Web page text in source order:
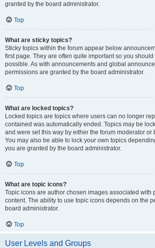
granted by the board administrator.
Top
What are sticky topics?
Sticky topics within the forum appear below
first page. They are often quite important so you
possible. As with announcements and global
permissions are granted by the board administrator.
Top
What are locked topics?
Locked topics are topics where users can no longer
contained was automatically ended. Topics may be
and were set this way by either the forum moderator or
You may also be able to lock your own topics
you are granted by the board administrator.
Top
What are topic icons?
Topic icons are author chosen images associated with
content. The ability to use topic icons depends on the
board administrator.
Top
User Levels and Groups